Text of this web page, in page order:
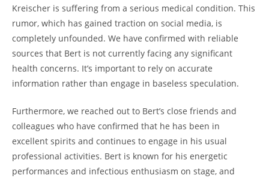
Kreischer is suffering from a serious medical condition. This
rumor, which has gained traction on social media, is
completely unfounded. We have confirmed with reliable
sources that Bert is not currently facing any significant
health concerns. It’s important to rely on accurate
information rather than engage in baseless speculation.
Furthermore, we reached out to Bert’s close friends and
colleagues who have confirmed that he has been in
excellent spirits and continues to engage in his usual
professional activities. Bert is known for his energetic
performances and infectious enthusiasm on stage, and